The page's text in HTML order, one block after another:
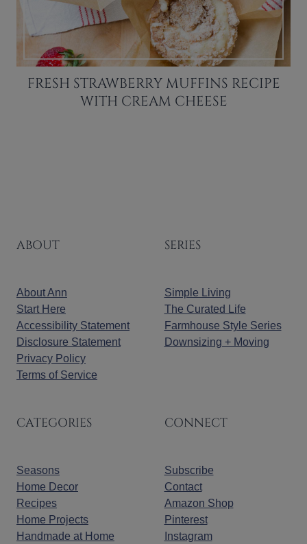
FRESH STRAWBERRY MUFFINS RECIPE
WITH CREAM CHEESE
ABOUT
About Ann
Start Here
Accessibility Statement
Disclosure Statement
Privacy Policy
Terms of Service
SERIES
Simple Living
The Curated Life
Farmhouse Style Series
Downsizing + Moving
CATEGORIES
Seasons
Home Decor
Recipes
Home Projects
Handmade at Home
CONNECT
Subscribe
Contact
Amazon Shop
Pinterest
Instagram